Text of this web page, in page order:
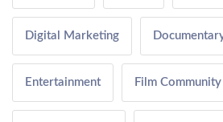
Digital Marketing
Entertainment Film Community